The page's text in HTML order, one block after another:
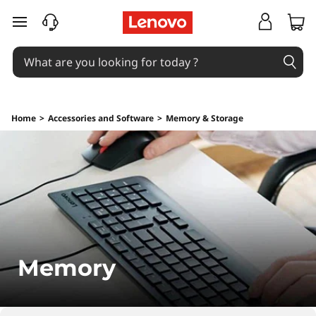
M
e
m
r
skip to main content
Home > Accessories and Software > Memory & Storage
Memory